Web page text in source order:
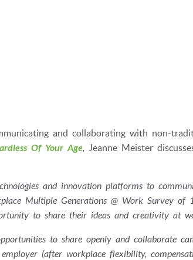
and collaborating with non-
Of Your Age, Jeanne Meister
and innovation platforms to
Multiple Generations @ Work Survey of
to share their ideas and creativity at
to share openly and collaborate
(after workplace flexibility,